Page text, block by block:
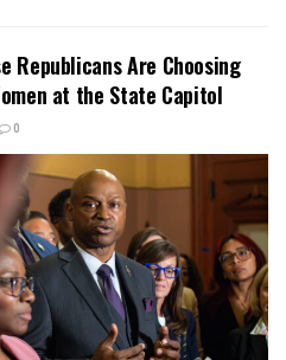
Republicans Are Choosing
at the State Capitol
0